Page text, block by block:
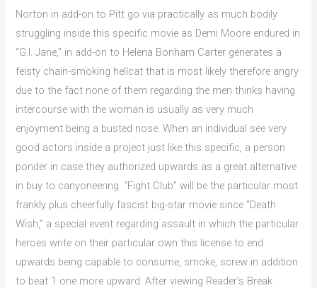
Norton in add-on to Pitt go via practically as much bodily
struggling inside this specific movie as Demi Moore endured in
“G.I. Jane,” in add-on to Helena Bonham Carter generates a
feisty chain-smoking hellcat that is most likely therefore angry
due to the fact none of them regarding the men thinks having
intercourse with the woman is usually as very much
enjoyment being a busted nose. When an individual see very
good actors inside a project just like this specific, a person
ponder in case they authorized upwards as a great alternative
in buy to canyoneering. “Fight Club” will be the particular most
frankly plus cheerfully fascist big-star movie since “Death
Wish,” a special event regarding assault in which the particular
heroes write on their particular own this license to end
upwards being capable to consume, smoke, screw in addition
to beat 1 one more upward. After viewing Reader’s Break